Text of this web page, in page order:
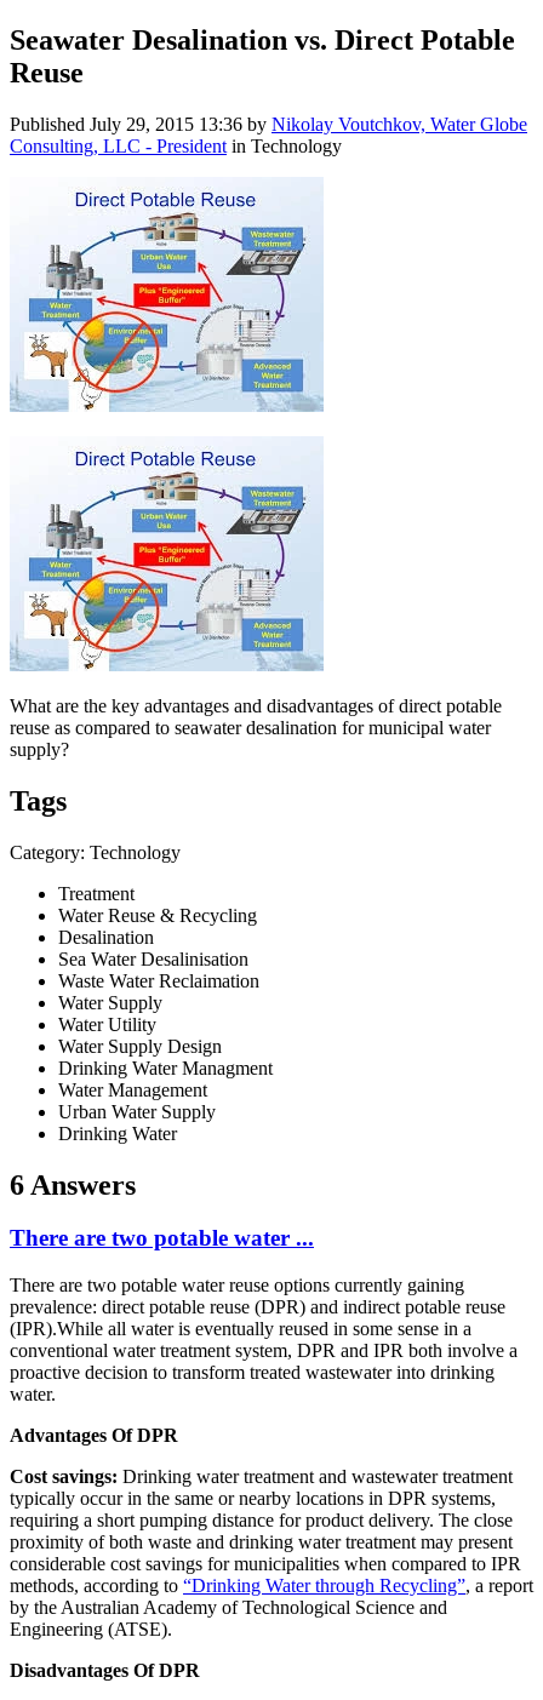
Seawater Desalination vs. Direct Potable
Reuse
Published July 29, 2015 13:36 by Nikolay Voutchkov, Water Globe
Consulting, LLC - President in Technology
What are the key advantages and disadvantages of direct potable
reuse as compared to seawater desalination for municipal water
supply?
Tags
Category: Technology
Treatment
Water Reuse & Recycling
Desalination
Sea Water Desalinisation
Waste Water Reclaimation
Water Supply
Water Utility
Water Supply Design
Drinking Water Managment
Water Management
Urban Water Supply
Drinking Water
6 Answers
There are two potable water ...
There are two potable water reuse options currently gaining
prevalence: direct potable reuse (DPR) and indirect potable reuse
(IPR).While all water is eventually reused in some sense in a
conventional water treatment system, DPR and IPR both involve a
proactive decision to transform treated wastewater into drinking
water.
Advantages Of DPR
Cost savings: Drinking water treatment and wastewater treatment
typically occur in the same or nearby locations in DPR systems,
requiring a short pumping distance for product delivery. The close
proximity of both waste and drinking water treatment may present
considerable cost savings for municipalities when compared to IPR
methods, according to “Drinking Water through Recycling”, a report
by the Australian Academy of Technological Science and
Engineering (ATSE).
Disadvantages Of DPR